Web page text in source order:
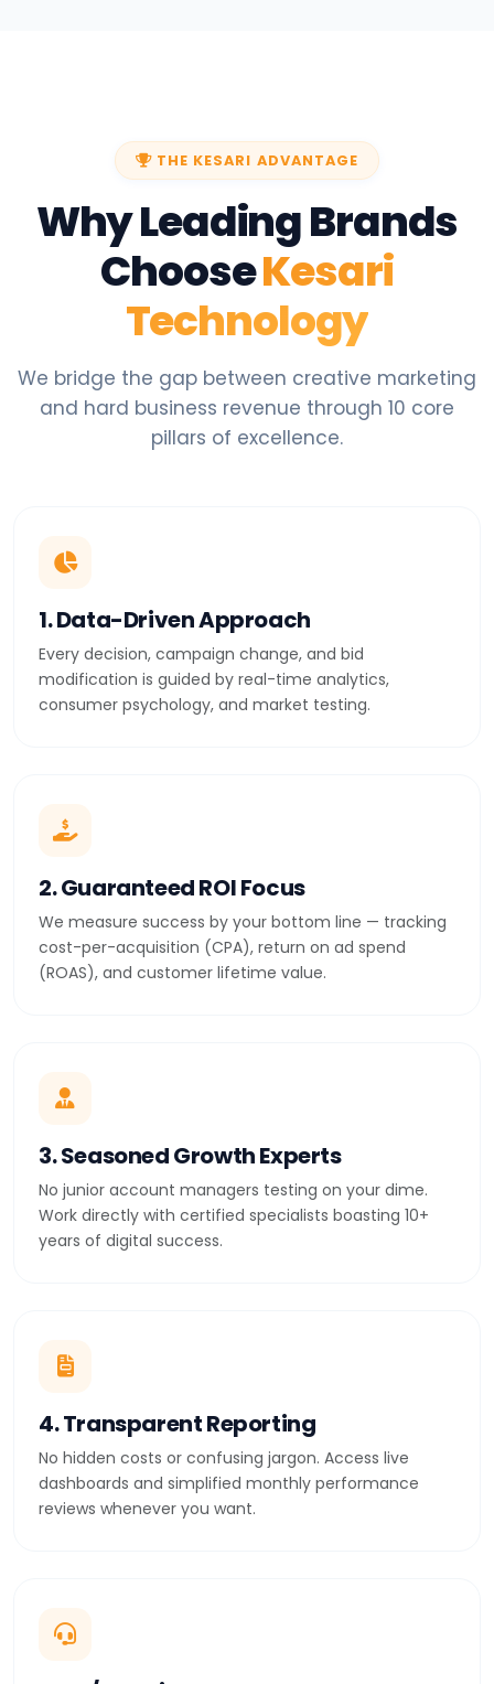
THE KESARI ADVANTAGE
Why Leading Brands
ChooseKesari
Technology
We bridge the gap between creative marketing
and hard business revenue through 10 core
pillars of excellence.
1. Data-Driven Approach
Every decision, campaign change, and bid
modification is guided by real-time analytics,
consumer psychology, and market testing.
2. Guaranteed ROI Focus
We measure success by your bottom line — tracking
cost-per-acquisition (CPA), return on ad spend
(ROAS), and customer lifetime value.
3. Seasoned Growth Experts
No junior account managers testing on your dime.
Work directly with certified specialists boasting 10+
years of digital success.
4. Transparent Reporting
No hidden costs or confusing jargon. Access live
dashboards and simplified monthly performance
reviews whenever you want.